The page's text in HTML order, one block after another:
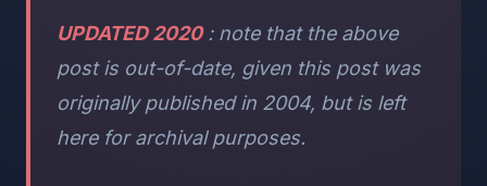
UPDATED 2020: note that the above
post is out-of-date, given this post was
originally published in 2004, but is left
here for archival purposes.